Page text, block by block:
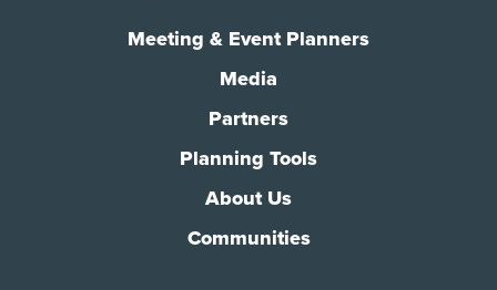
Meeting & Event Planners
Media
Partners
Planning Tools
About Us
Communities